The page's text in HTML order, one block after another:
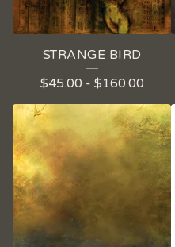
STRANGE BIRD
$45.00 - $160.00